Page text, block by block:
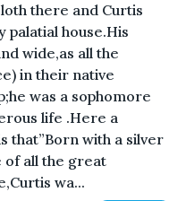
there and Curtis
palatial house.His
wide,as all the
in their native
was a sophomore
life .Here a
that”Born with a silver
of all the great
wa...